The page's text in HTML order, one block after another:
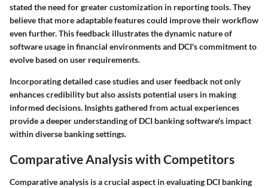
stated the need for greater customization in reporting tools. They
believe that more adaptable features could improve their workflow
even further. This feedback illustrates the dynamic nature of
software usage in financial environments and DCI's commitment to
evolve based on user requirements.
Incorporating detailed case studies and user feedback not only
enhances credibility but also assists potential users in making
informed decisions. Insights gathered from actual experiences
provide a deeper understanding of DCI banking software's impact
within diverse banking settings.
Comparative Analysis with Competitors
Comparative analysis is a crucial aspect in evaluating DCI banking